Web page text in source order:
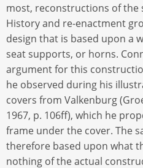
most, reconstructions of the
History and re-enactment
design that is based upon a
seat supports, or horns.
argument for this
he observed during his
covers from Valkenburg
1967, p. 106ff), which he
frame under the cover. The
therefore based upon what
nothing of the actual